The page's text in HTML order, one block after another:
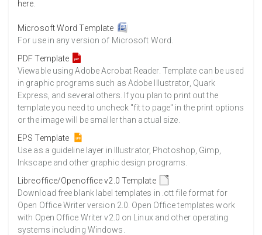
9250 Sheets
Sale Price $976.28
9500 Sheets
Sale Price $1,002.67
9750 Sheets
10000 Sheets Sale Price $1,035.52
here
Microsoft Word Template
For use in any version of Microsoft Word.
PDF Template
Viewable using Adobe Acrobat Reader. Template can be used
in graphic programs such as Adobe Illustrator, Quark
Express, and several others. If you plan to print out the
template you need to uncheck "fit to page" in the print options
or the image will be smaller than actual size.
EPS Template
Use as a guideline layer in Illustrator, Photoshop, Gimp,
Inkscape and other graphic design programs.
Libreoffice/Openoffice v2.0 Template
Download free blank label templates in .ott file format for
Open Office Writer version 2.0. Open Office templates work
with Open Office Writer v2.0 on Linux and other operating
systems including Windows.